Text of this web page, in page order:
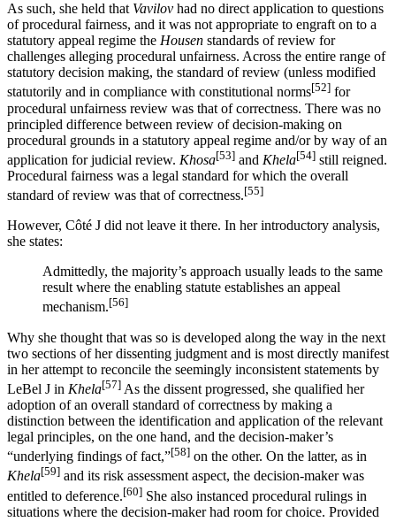
As such, she held that Vavilov had no direct application to questions
of procedural fairness, and it was not appropriate to engraft on to a
statutory appeal regime the Housen standards of review for
challenges alleging procedural unfairness. Across the entire range of
statutory decision making, the standard of review (unless modified
statutorily and in compliance with constitutional norms[52] for
procedural unfairness review was that of correctness. There was no
principled difference between review of decision-making on
procedural grounds in a statutory appeal regime and/or by way of an
application for judicial review. Khosa[53] and Khela[54] still reigned.
Procedural fairness was a legal standard for which the overall
standard of review was that of correctness.[55]
However, Côté J did not leave it there. In her introductory analysis,
she states:
Admittedly, the majority’s approach usually leads to the same
result where the enabling statute establishes an appeal
mechanism.[56]
Why she thought that was so is developed along the way in the next
two sections of her dissenting judgment and is most directly manifest
in her attempt to reconcile the seemingly inconsistent statements by
LeBel J in Khela[57] As the dissent progressed, she qualified her
adoption of an overall standard of correctness by making a
distinction between the identification and application of the relevant
legal principles, on the one hand, and the decision-maker’s
“underlying findings of fact,”[58] on the other. On the latter, as in
Khela[59] and its risk assessment aspect, the decision-maker was
entitled to deference.[60] She also instanced procedural rulings in
situations where the decision-maker had room for choice. Provided